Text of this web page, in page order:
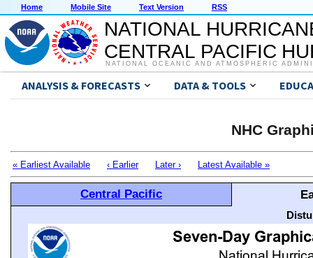
Home Mobile Site Text Version RSS
NATIONAL
CENTRAL PACIFIC
NATIONAL OCEANIC AND ATMOSPHERIC
ANALYSIS & FORECASTS DATA & TOOLS
NHC
« Earliest Available ‹ Earlier Later › Latest Available »
Central Pacific